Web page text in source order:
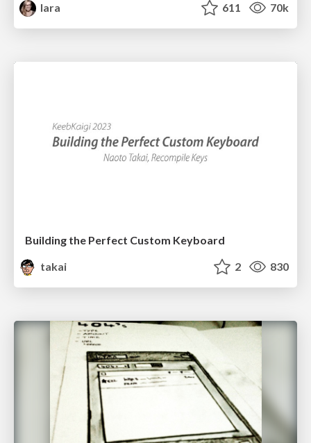
lara
611 70k
Building the Perfect Custom Keyboard
takai
2 830